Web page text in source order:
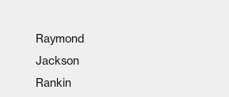
Raymond
Jackson
Rankin